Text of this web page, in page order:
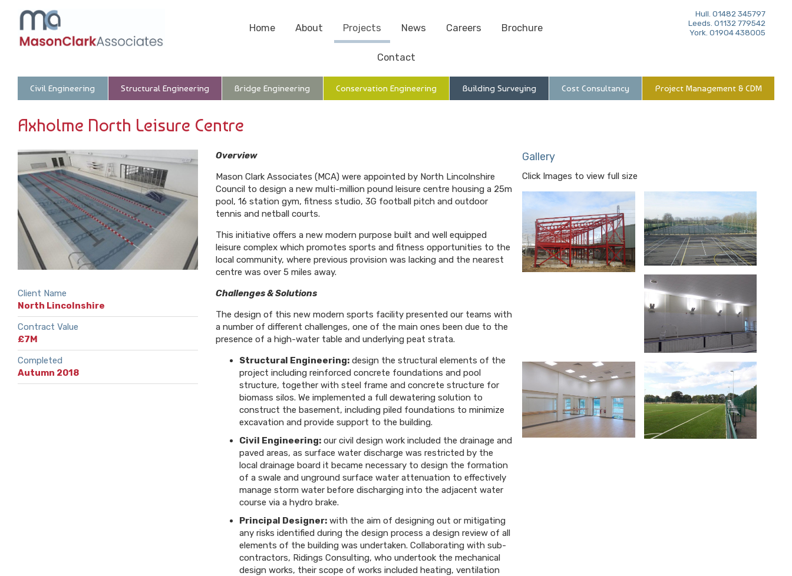
Home About Projects News Careers Brochure
Contact
Hull. 01482 345797
Leeds. 01132 779542
York. 01904 438005
Civil Engineering Structural Engineering Bridge Engineering Conservation Engineering Building Surveying Cost Consultancy Project Management & CDM
Axholme North Leisure Centre
Client Name
North Lincolnshire
Contract Value
£7M
Completed
Autumn 2018
Overview
Mason Clark Associates (MCA) were appointed by North Lincolnshire
Council to design a new multi-million pound leisure centre housing a 25m
pool, 16 station gym, fitness studio, 3G football pitch and outdoor
tennis and netball courts.
This initiative offers a new modern purpose built and well equipped
leisure complex which promotes sports and fitness opportunities to the
local community, where previous provision was lacking and the nearest
centre was over 5 miles away.
Challenges & Solutions
The design of this new modern sports facility presented our teams with
a number of different challenges, one of the main ones been due to the
presence of a high-water table and underlying peat strata.
Structural Engineering: design the structural elements of the
project including reinforced concrete foundations and pool
structure, together with steel frame and concrete structure for
biomass silos. We implemented a full dewatering solution to
construct the basement, including piled foundations to minimize
excavation and provide support to the building.
Civil Engineering: our civil design work included the drainage and
paved areas, as surface water discharge was restricted by the
local drainage board it became necessary to design the formation
of a swale and unground surface water attenuation to effectively
manage storm water before discharging into the adjacent water
course via a hydro brake.
Principal Designer: with the aim of designing out or mitigating
any risks identified during the design process a design review of all
elements of the building was undertaken. Collaborating with sub-
contractors, Ridings Consulting, who undertook the mechanical
design works, their scope of works included heating, ventilation
Gallery
Click Images to view full size